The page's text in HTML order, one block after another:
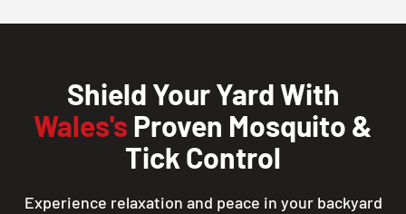
Shield Your Yard With
Wales's Proven Mosquito &
Tick Control
Experience relaxation and peace in your backyard